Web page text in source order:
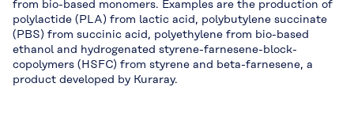
from bio-based monomers. Examples are the production of
polylactide (PLA) from lactic acid, polybutylene succinate
(PBS) from succinic acid, polyethylene from bio-based
ethanol and hydrogenated styrene-farnesene-block-
copolymers (HSFC) from styrene and beta-farnesene, a
product developed by Kuraray.